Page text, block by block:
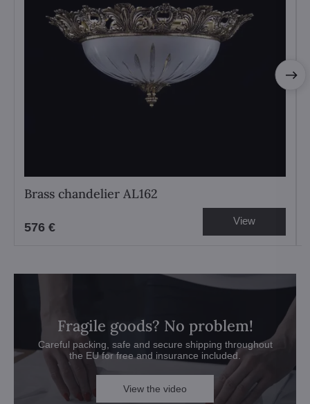
Brass chandelier AL162
576 € View
Fragile goods? No problem!
Careful packing, safe and secure shipping throughout
the EU for free and insurance included.
View the video